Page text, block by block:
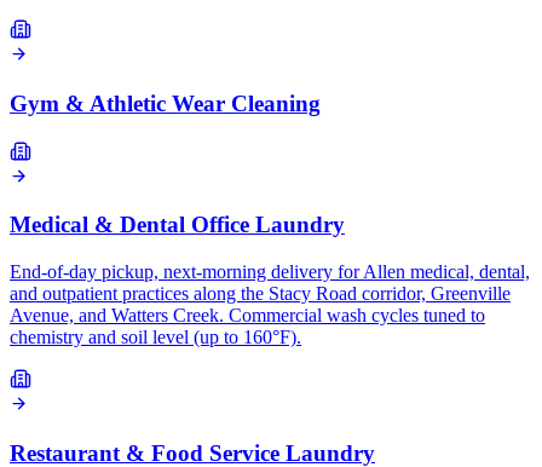
Gym & Athletic Wear Cleaning
Medical & Dental Office Laundry
End-of-day pickup, next-morning delivery for Allen medical, dental,
and outpatient practices along the Stacy Road corridor, Greenville
Avenue, and Watters Creek. Commercial wash cycles tuned to
chemistry and soil level (up to 160°F).
Restaurant & Food Service Laundry